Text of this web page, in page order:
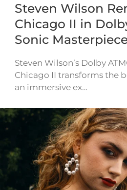
Steven Wilson
Chicago II in
Sonic
Steven Wilson’s Dolby
Chicago II transforms the
an immersive ex…